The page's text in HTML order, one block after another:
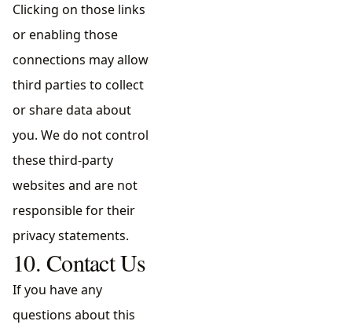
Clicking on those links
or enabling those
connections may allow
third parties to collect
or share data about
you. We do not control
these third-party
websites and are not
responsible for their
privacy statements.
10. Contact Us
If you have any
questions about this